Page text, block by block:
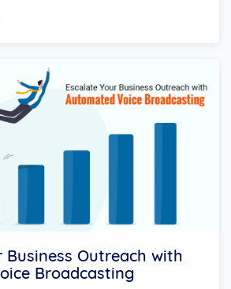
Business Outreach with
Broadcasting